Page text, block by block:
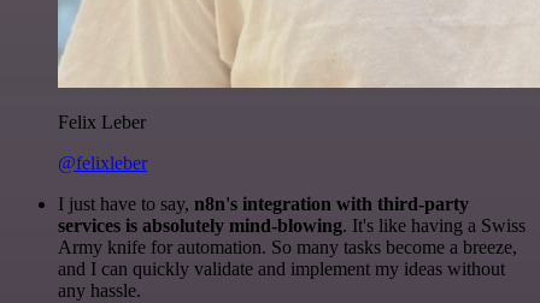
Felix Leber
@felixleber
I just have to say, n8n's integration with third-party
services is absolutely mind-blowing. It's like having a Swiss
Army knife for automation. So many tasks become a breeze,
and I can quickly validate and implement my ideas without
any hassle.